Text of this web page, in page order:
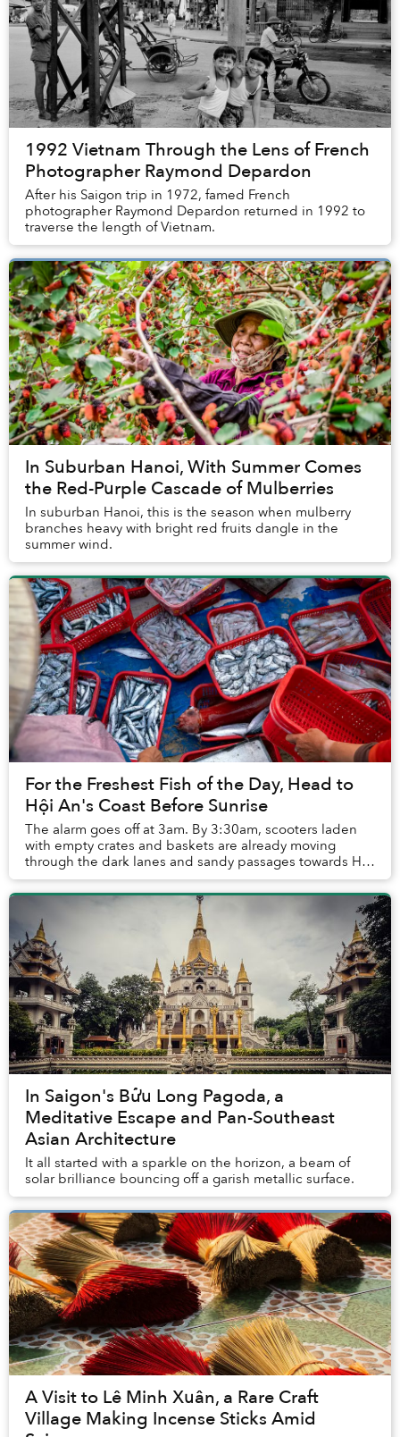
1992 Vietnam Through the Lens of French
Photographer Raymond Depardon
After his Saigon trip in 1972, famed French
photographer Raymond Depardon returned in 1992 to
traverse the length of Vietnam.
In Suburban Hanoi, With Summer Comes
the Red-Purple Cascade of Mulberries
In suburban Hanoi, this is the season when mulberry
branches heavy with bright red fruits dangle in the
summer wind.
For the Freshest Fish of the Day, Head to
Hội An's Coast Before Sunrise
The alarm goes off at 3am. By 3:30am, scooters laden
with empty crates and baskets are already moving
through the dark lanes and sandy passages towards Hội
An's coast. Long before the old town wakes, ...
In Saigon's Bửu Long Pagoda, a
Meditative Escape and Pan-Southeast
Asian Architecture
It all started with a sparkle on the horizon, a beam of
solar brilliance bouncing off a garish metallic surface.
A Visit to Lê Minh Xuân, a Rare Craft
Village Making Incense Sticks Amid